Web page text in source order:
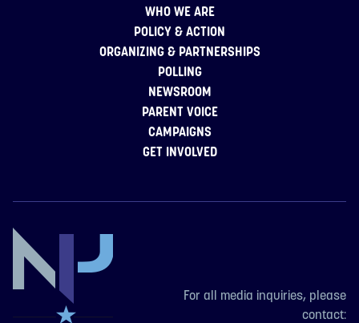
WHO WE ARE
POLICY & ACTION
ORGANIZING & PARTNERSHIPS
POLLING
NEWSROOM
PARENT VOICE
CAMPAIGNS
GET INVOLVED
For all media inquiries, please
contact: